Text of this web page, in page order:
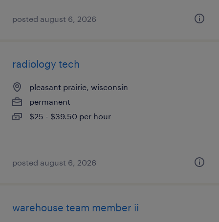
posted august 6, 2026
radiology tech
pleasant prairie, wisconsin
permanent
$25 - $39.50 per hour
posted august 6, 2026
warehouse team member ii